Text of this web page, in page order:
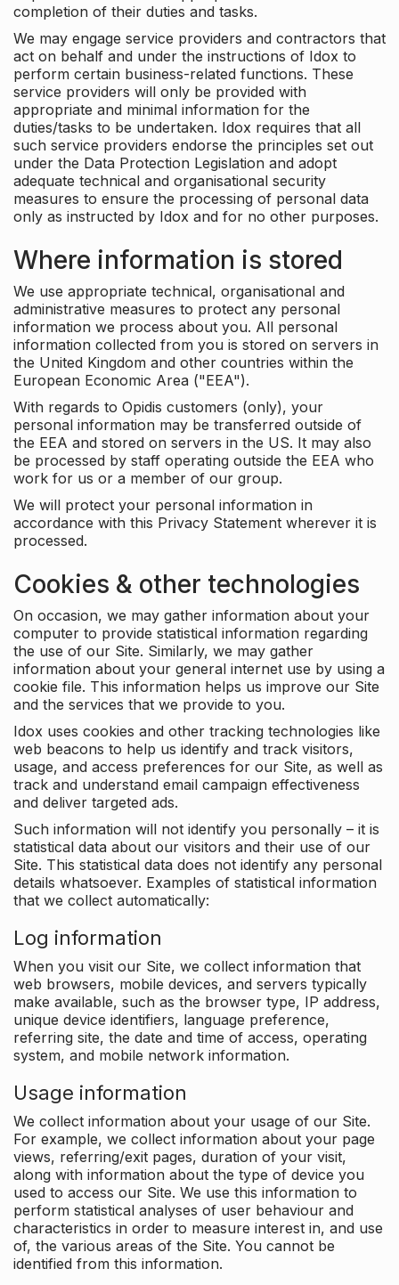
completion of their duties and tasks.
We may engage service providers and contractors that
act on behalf and under the instructions of Idox to
perform certain business-related functions. These
service providers will only be provided with
appropriate and minimal information for the
duties/tasks to be undertaken. Idox requires that all
such service providers endorse the principles set out
under the Data Protection Legislation and adopt
adequate technical and organisational security
measures to ensure the processing of personal data
only as instructed by Idox and for no other purposes.
Where information is stored
We use appropriate technical, organisational and
administrative measures to protect any personal
information we process about you. All personal
information collected from you is stored on servers in
the United Kingdom and other countries within the
European Economic Area ("EEA").
With regards to Opidis customers (only), your
personal information may be transferred outside of
the EEA and stored on servers in the US. It may also
be processed by staff operating outside the EEA who
work for us or a member of our group.
We will protect your personal information in
accordance with this Privacy Statement wherever it is
processed.
Cookies & other technologies
On occasion, we may gather information about your
computer to provide statistical information regarding
the use of our Site. Similarly, we may gather
information about your general internet use by using a
cookie file. This information helps us improve our Site
and the services that we provide to you.
Idox uses cookies and other tracking technologies like
web beacons to help us identify and track visitors,
usage, and access preferences for our Site, as well as
track and understand email campaign effectiveness
and deliver targeted ads.
Such information will not identify you personally – it is
statistical data about our visitors and their use of our
Site. This statistical data does not identify any personal
details whatsoever. Examples of statistical information
that we collect automatically:
Log information
When you visit our Site, we collect information that
web browsers, mobile devices, and servers typically
make available, such as the browser type, IP address,
unique device identifiers, language preference,
referring site, the date and time of access, operating
system, and mobile network information.
Usage information
We collect information about your usage of our Site.
For example, we collect information about your page
views, referring/exit pages, duration of your visit,
along with information about the type of device you
used to access our Site. We use this information to
perform statistical analyses of user behaviour and
characteristics in order to measure interest in, and use
of, the various areas of the Site. You cannot be
identified from this information.